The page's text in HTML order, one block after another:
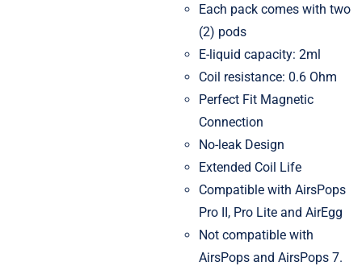
Each pack comes with two
(2) pods
E-liquid capacity: 2ml
Coil resistance: 0.6 Ohm
Perfect Fit Magnetic
Connection
No-leak Design
Extended Coil Life
Compatible with AirsPops
Pro II, Pro Lite and AirEgg
Not compatible with
AirsPops and AirsPops 7.